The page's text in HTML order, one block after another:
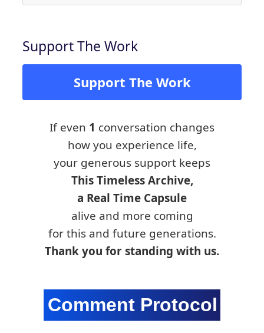
Support The Work
Support The Work
If even 1 conversation changes
how you experience life,
your generous support keeps
This Timeless Archive,
a Real Time Capsule
alive and more coming
for this and future generations.
Thank you for standing with us.